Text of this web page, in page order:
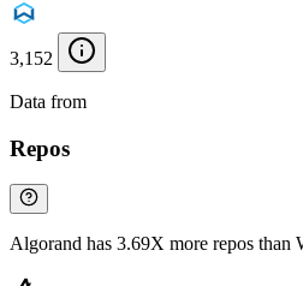
3,152
Data from
Repos
Algorand has 3.69X more repos than